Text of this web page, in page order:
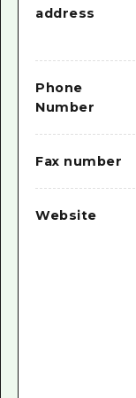
address
Phone
Number
Fax number
Website